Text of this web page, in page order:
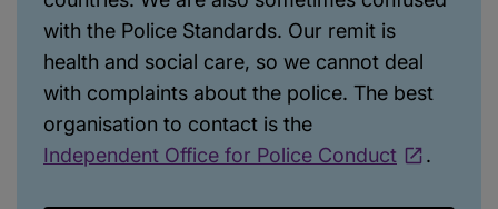
with the Police Standards. Our remit is
health and social care, so we cannot deal
with complaints about the police. The best
organisation to contact is the
Independent Office for Police Conduct
.